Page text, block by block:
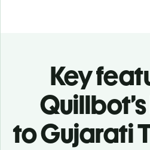
Key
to Gujarati